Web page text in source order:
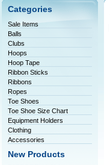
Categories
Sale Items
Balls
Clubs
Hoops
Hoop Tape
Ribbon Sticks
Ribbons
Ropes
Toe Shoes
Toe Shoe Size Chart
Equipment Holders
Clothing
Accessories
New Products